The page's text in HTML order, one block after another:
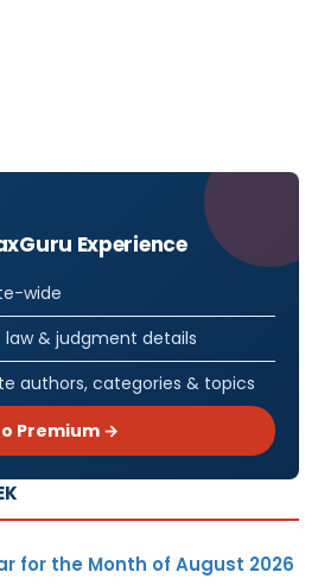
Experience
wide
law & judgment details
authors, categories & topics
Premium →
for the Month of August 2026